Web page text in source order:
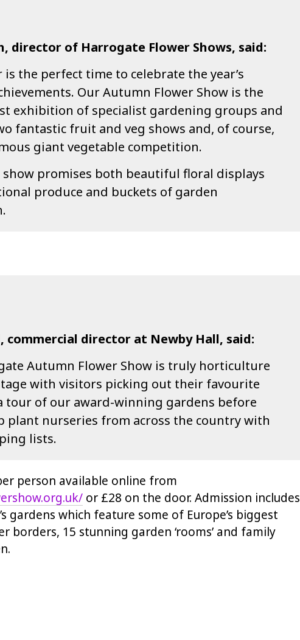
director of Harrogate Flower Shows, said:
is the perfect time to celebrate the year’s
Our Autumn Flower Show is the
exhibition of specialist gardening groups and
fantastic fruit and veg shows and, of course,
giant vegetable competition.
show promises both beautiful floral displays
produce and buckets of garden
commercial director at Newby Hall, said:
Autumn Flower Show is truly horticulture
with visitors picking out their favourite
tour of our award-winning gardens before
plant nurseries from across the country with
lists.
person available online from
or £28 on the door. Admission includes
gardens which feature some of Europe’s biggest
borders, 15 stunning garden ‘rooms’ and family